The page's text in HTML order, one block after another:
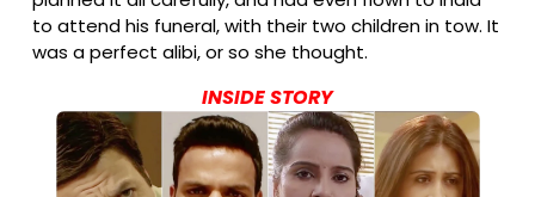
to attend his funeral, with their two children in tow. It
was a perfect alibi, or so she thought.
INSIDE STORY